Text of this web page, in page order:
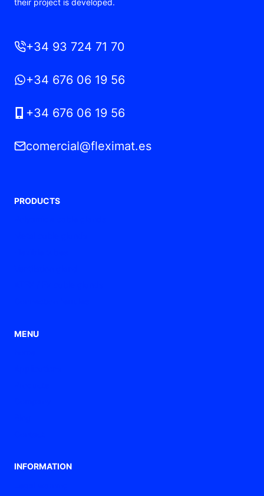
their project is developed.
+34 93 724 71 70
+34 676 06 19 56
+34 676 06 19 56
comercial@fleximat.es
PRODUCTS
MENU
INFORMATION